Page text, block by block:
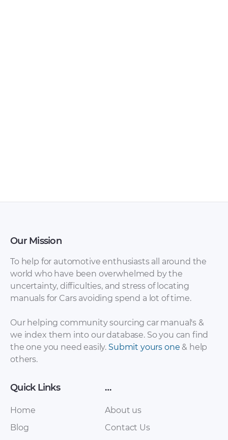
Roewe – 750 – Parts
Catalogue – 2006 –
Roewe – 950 – Parts
Our Mission
To help for automotive enthusiasts all around the
world who have been overwhelmed by the
uncertainty, difficulties, and stress of locating
manuals for Cars avoiding spend a lot of time.
Our helping community sourcing car manual's &
we index them into our database. So you can find
the one you need easily. Submit yours one & help
others.
Quick Links
Home
Blog
…
About us
Contact Us